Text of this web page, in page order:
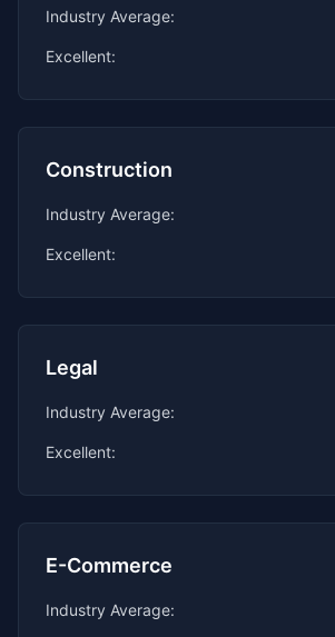
Industry Average:
Excellent:
Construction
Industry Average:
Excellent:
Legal
Industry Average:
Excellent:
E-Commerce
Industry Average: